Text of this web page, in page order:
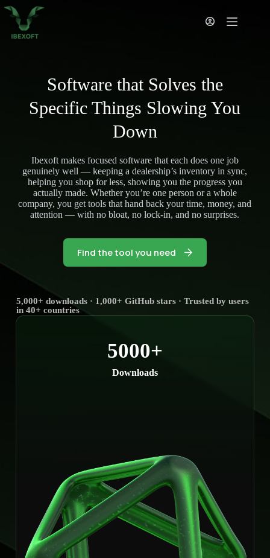
Skip
content
Software that Solves the
Specific Things Slowing You
Down
Ibexoft makes focused software that each does one job
genuinely well — keeping a dealership’s inventory in sync,
helping you shop for less, showing you the progress you
actually made. Whether you’re one person or a whole
company, you get tools that hand back your time, money, and
attention — with no bloat, no lock-in, and no surprises.
Find the tool you need
5,000+ downloads · 1,000+ GitHub stars · Trusted by users
in 40+ countries
5000+
Downloads